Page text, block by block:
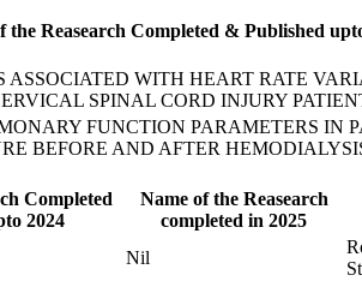
the Reasearch Completed & Published
ASSOCIATED WITH HEART RATE
SPINAL CORD INJURY
FUNCTION PARAMETERS IN
BEFORE AND AFTER
Completed
2024
Name of the Reasearch
completed in 2025
Nil